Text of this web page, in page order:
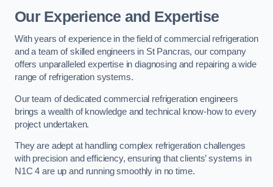
Our Experience and Expertise
With years of experience in the field of commercial refrigeration
and a team of skilled engineers in St Pancras, our company
offers unparalleled expertise in diagnosing and repairing a wide
range of refrigeration systems.
Our team of dedicated commercial refrigeration engineers
brings a wealth of knowledge and technical know-how to every
project undertaken.
They are adept at handling complex refrigeration challenges
with precision and efficiency, ensuring that clients’ systems in
N1C 4 are up and running smoothly in no time.